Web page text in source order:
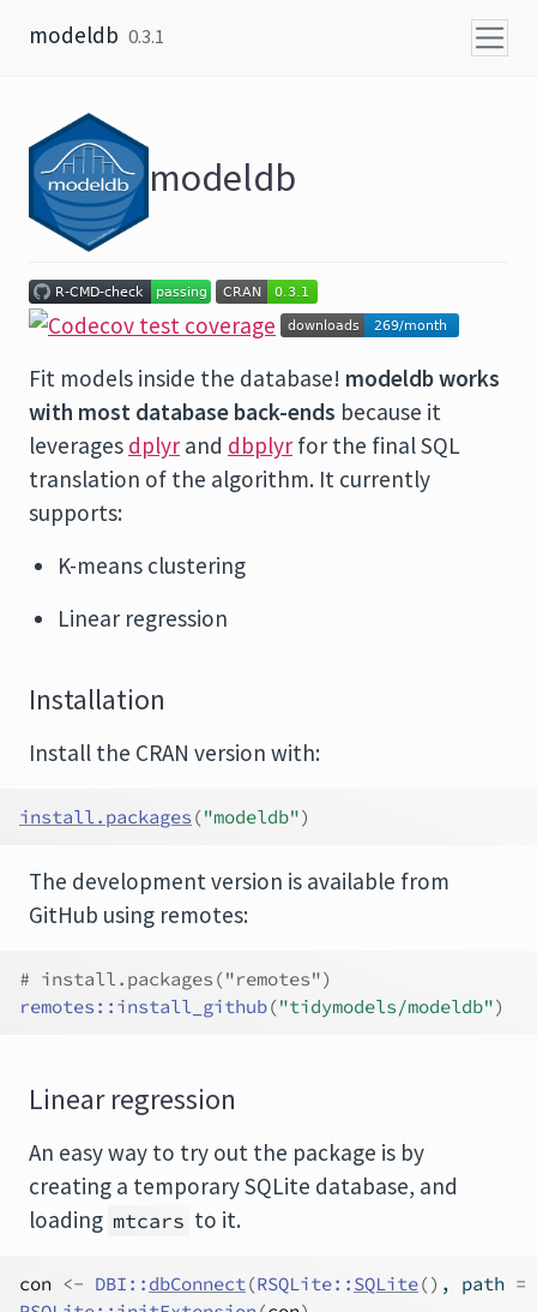
modeldb 0.3.1
modeldb
Fit models inside the database! modeldb works
with most database back-ends because it
leverages dplyr and dbplyr for the final SQL
translation of the algorithm. It currently
supports:
K-means clustering
Linear regression
Installation
Install the CRAN version with:
install.packages ("modeldb")
The development version is available from
GitHub using remotes:
# install.packages("remotes")
remotes :: install_github("tidymodels/modeldb")
Linear regression
An easy way to try out the package is by
creating a temporary SQLite database, and
loading mtcars to it.
con <- DBI :: dbConnect(RSQLite:: SQLite() , path =